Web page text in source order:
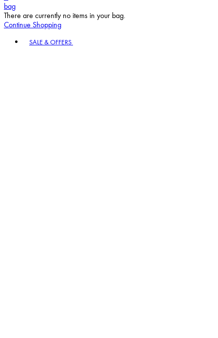
bag
There are currently no items in your bag.
Continue Shopping
SALE & OFFERS